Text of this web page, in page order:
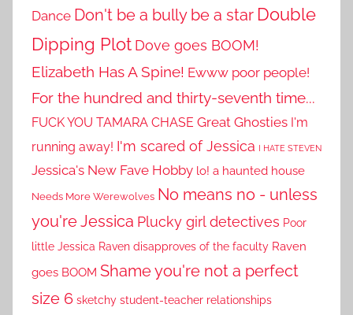
Dance Don't be a bully be a star Double
Dipping Plot Dove goes BOOM!
Elizabeth Has A Spine! Ewww poor people!
For the hundred and thirty-seventh time...
FUCK YOU TAMARA CHASE Great Ghosties I'm
running away! I'm scared of Jessica I HATE STEVEN
Jessica's New Fave Hobby lo! a haunted house
Needs More Werewolves No means no - unless
you're Jessica Plucky girl detectives Poor
little Jessica Raven disapproves of the faculty Raven
goes BOOM Shame you're not a perfect
size 6 sketchy student-teacher relationships